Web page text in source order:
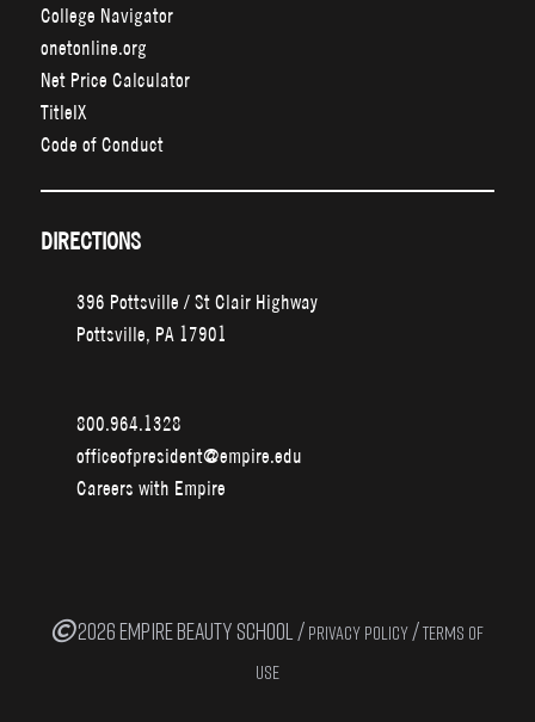
College Navigator
onetonline.org
Net Price Calculator
TitleIX
Code of Conduct
DIRECTIONS
396 Pottsville / St Clair Highway
Pottsville, PA 17901
800.964.1328
officeofpresident@empire.edu
Careers with Empire
2026 EMPIRE BEAUTY SCHOOL / PRIVACY POLICY /TERMS OF
USE